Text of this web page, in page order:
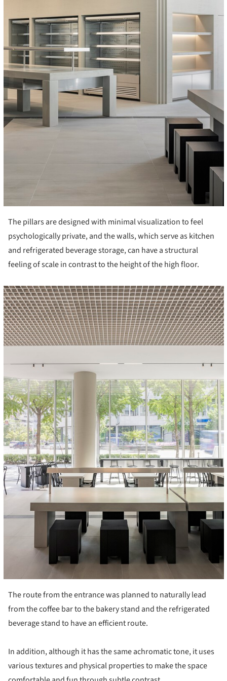
The pillars are designed with minimal visualization to feel
psychologically private, and the walls, which serve as kitchen
and refrigerated beverage storage, can have a structural
feeling of scale in contrast to the height of the high floor.
The route from the entrance was planned to naturally lead
from the coffee bar to the bakery stand and the refrigerated
beverage stand to have an efficient route.
In addition, although it has the same achromatic tone, it uses
various textures and physical properties to make the space